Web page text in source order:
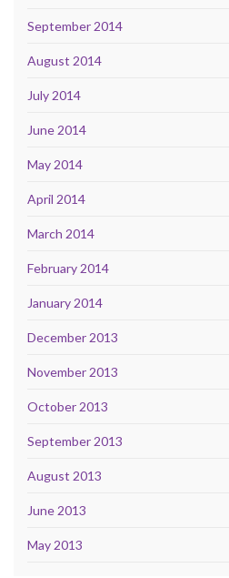
September 2014
August 2014
July 2014
June 2014
May 2014
April 2014
March 2014
February 2014
January 2014
December 2013
November 2013
October 2013
September 2013
August 2013
June 2013
May 2013